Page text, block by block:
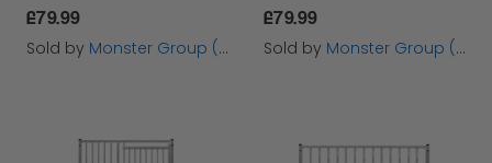
£79.99
Sold by Monster Group (UK) Ltd
£79.99
Sold by Monster Group (UK) Ltd